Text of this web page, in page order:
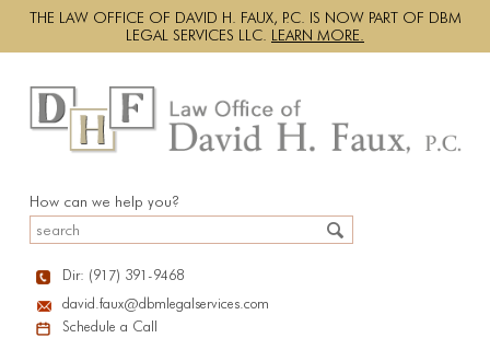
THE LAW OFFICE OF DAVID H. FAUX, P.C. IS NOW PART OF DBM
LEGAL SERVICES LLC. LEARN MORE.
How can we help you?
Dir: (917) 391-9468
david.faux@dbmlegalservices.com
Schedule a Call